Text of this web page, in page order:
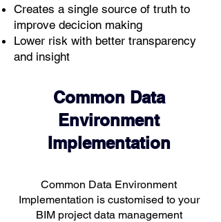
Creates a single source of truth to
improve decicion making
Lower risk with better transparency
and insight
Common Data
Environment
Implementation
Common Data Environment
Implementation is customised to your
BIM project data management